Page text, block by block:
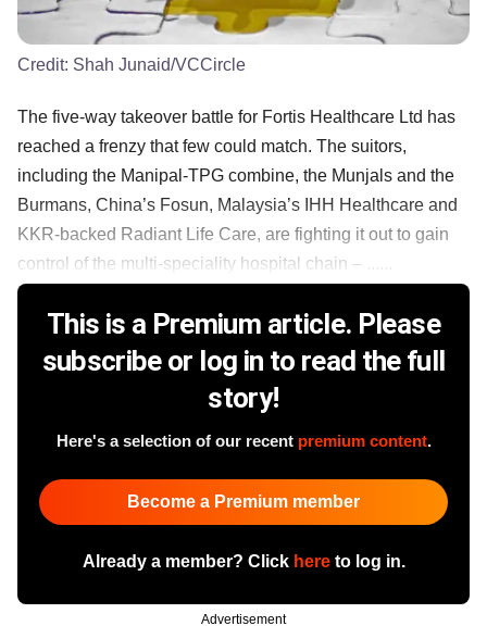
Credit: Shah Junaid/VCCircle
The five-way takeover battle for Fortis Healthcare Ltd has
reached a frenzy that few could match. The suitors,
including the Manipal-TPG combine, the Munjals and the
Burmans, China’s Fosun, Malaysia’s IHH Healthcare and
KKR-backed Radiant Life Care, are fighting it out to gain
control of the multi-speciality hospital chain – ......
This is a Premium article. Please
subscribe or log in to read the full
story!
Here's a selection of our recent premium content.
Become a Premium member
Already a member? Click hereto log in.
Advertisement